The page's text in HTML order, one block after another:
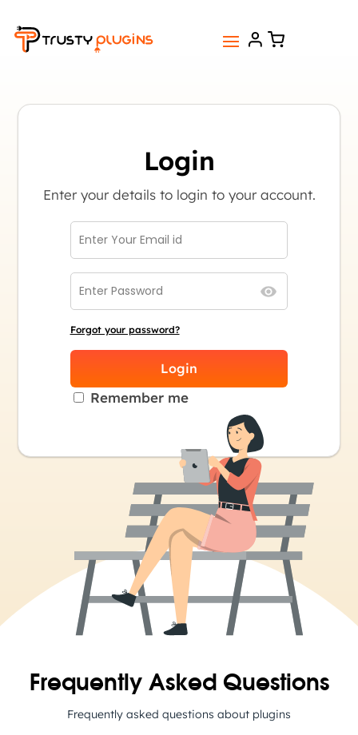
Login
Enter your details to login to your account.
Forgot your password?
Login
Remember me
Frequently Asked Questions
Frequently asked questions about plugins